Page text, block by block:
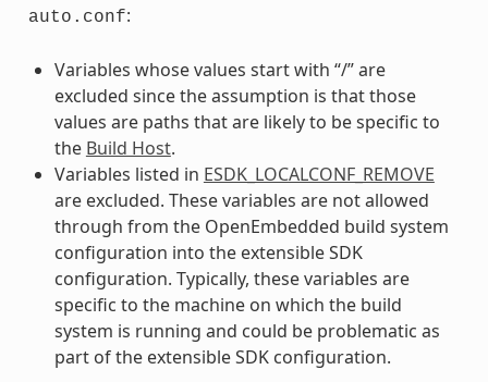
auto.conf:
Variables whose values start with “/” are
excluded since the assumption is that those
values are paths that are likely to be specific to
the Build Host.
Variables listed in ESDK_LOCALCONF_REMOVE
are excluded. These variables are not allowed
through from the OpenEmbedded build system
configuration into the extensible SDK
configuration. Typically, these variables are
specific to the machine on which the build
system is running and could be problematic as
part of the extensible SDK configuration.